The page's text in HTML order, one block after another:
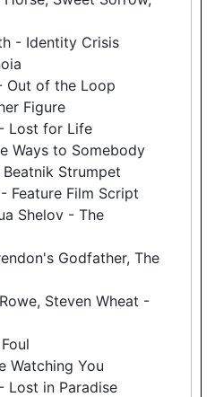
- Identity Crisis
Out of the Loop
Figure
Lost for Life
Ways to Somebody
Strumpet
Feature Film Script
Shelov - The
Godfather, The
Steven Wheat -
Watching You
Lost in Paradise